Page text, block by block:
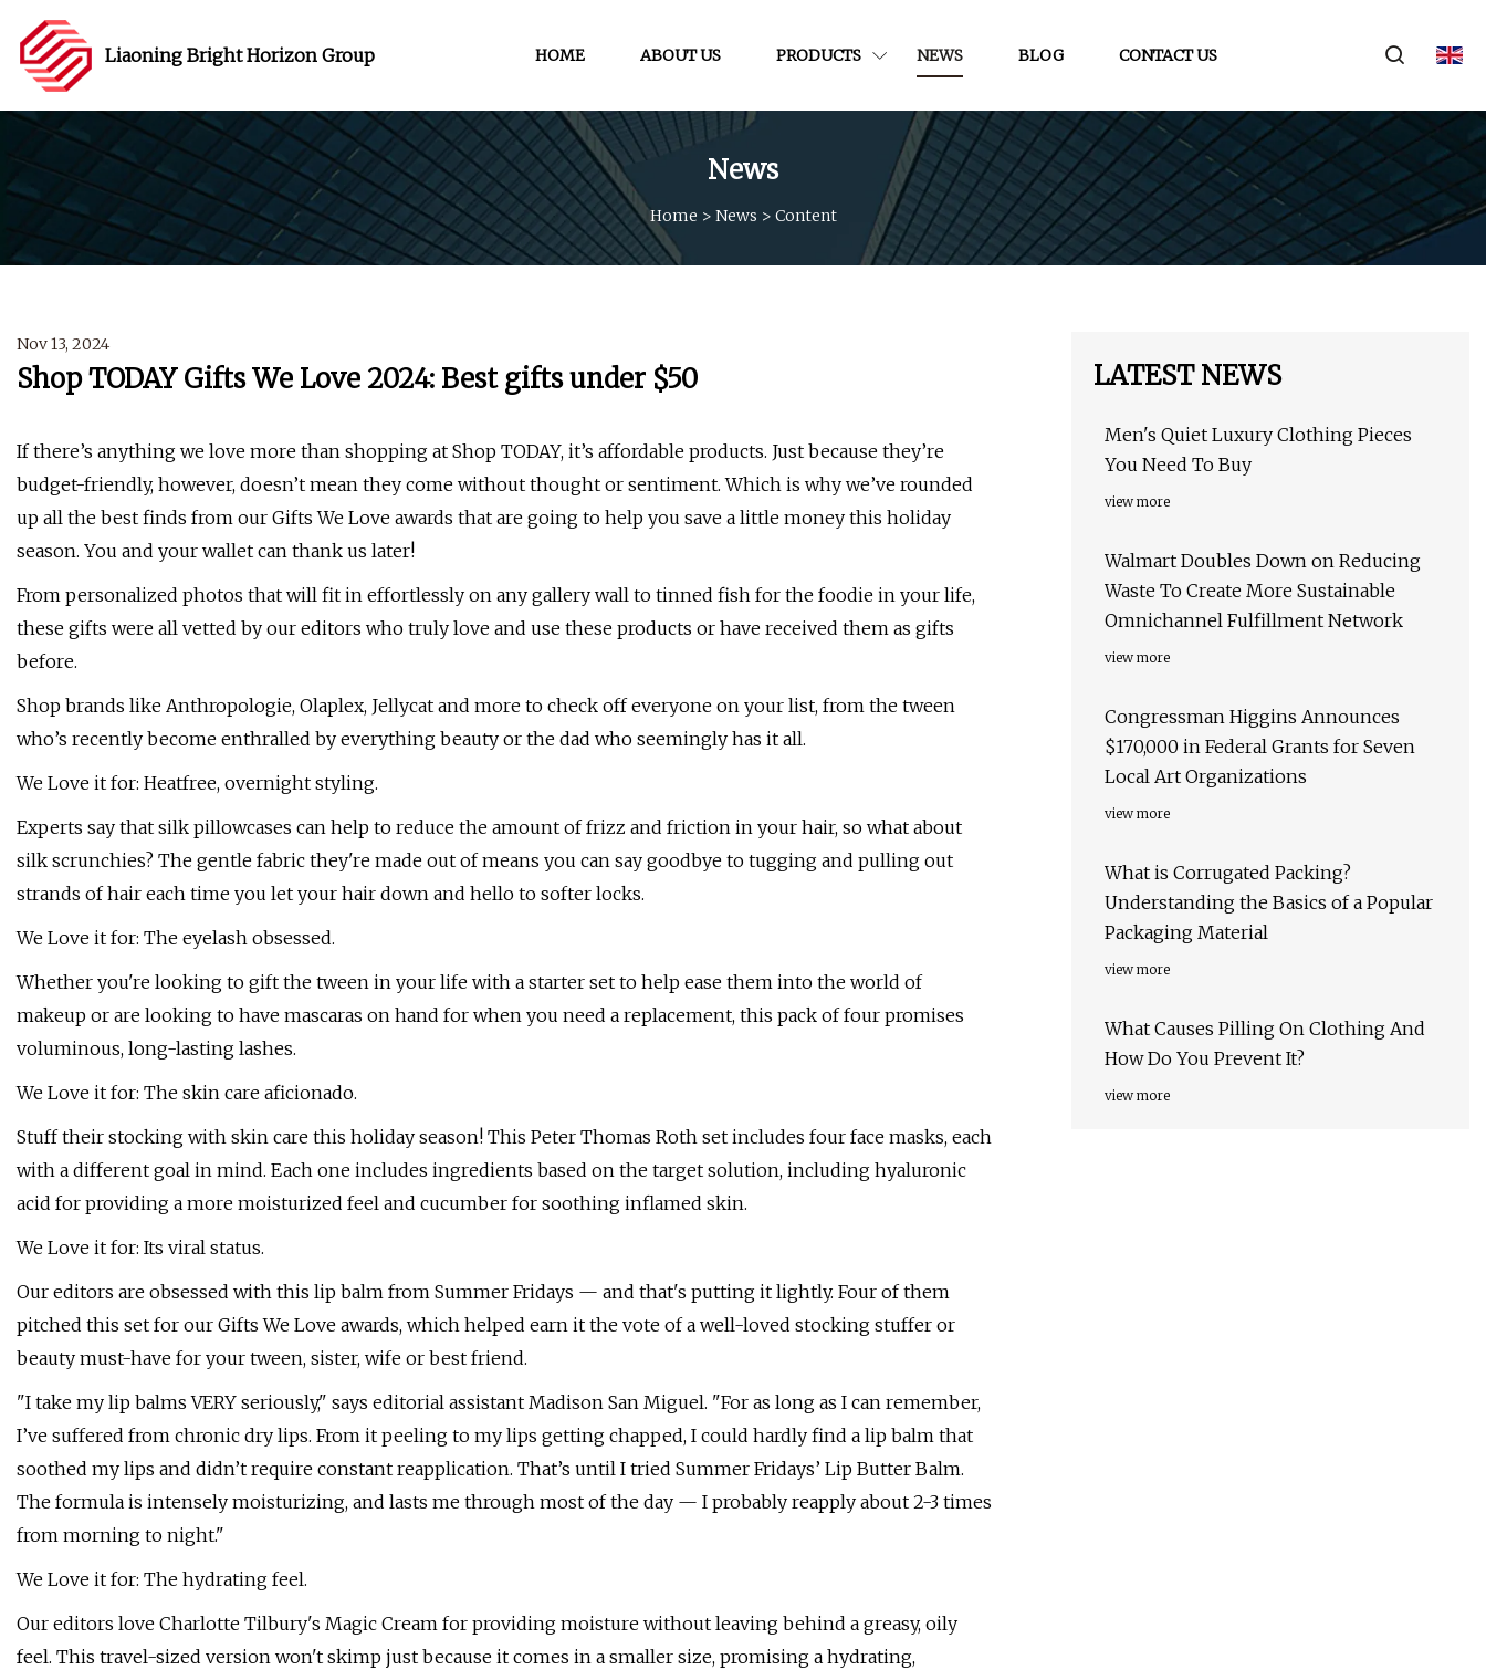
Liaoning Bright Horizon Group HOME ABOUT US PRODUCTS NEWS BLOG CONTACT US
News
Home > News > Content
Nov 13, 2024
Shop TODAY Gifts We Love 2024: Best gifts under $50
If there’s anything we love more than shopping at Shop TODAY, it’s affordable products. Just because they’re
budget-friendly, however, doesn’t mean they come without thought or sentiment. Which is why we’ve rounded
up all the best finds from our Gifts We Love awards that are going to help you save a little money this holiday
season. You and your wallet can thank us later!
From personalized photos that will fit in effortlessly on any gallery wall to tinned fish for the foodie in your life,
these gifts were all vetted by our editors who truly love and use these products or have received them as gifts
before.
Shop brands like Anthropologie, Olaplex, Jellycat and more to check off everyone on your list, from the tween
who’s recently become enthralled by everything beauty or the dad who seemingly has it all.
We Love it for: Heatfree, overnight styling.
Experts say that silk pillowcases can help to reduce the amount of frizz and friction in your hair, so what about
silk scrunchies? The gentle fabric they're made out of means you can say goodbye to tugging and pulling out
strands of hair each time you let your hair down and hello to softer locks.
We Love it for: The eyelash obsessed.
Whether you're looking to gift the tween in your life with a starter set to help ease them into the world of
makeup or are looking to have mascaras on hand for when you need a replacement, this pack of four promises
voluminous, long-lasting lashes.
We Love it for: The skin care aficionado.
Stuff their stocking with skin care this holiday season! This Peter Thomas Roth set includes four face masks, each
with a different goal in mind. Each one includes ingredients based on the target solution, including hyaluronic
acid for providing a more moisturized feel and cucumber for soothing inflamed skin.
We Love it for: Its viral status.
Our editors are obsessed with this lip balm from Summer Fridays — and that's putting it lightly. Four of them
pitched this set for our Gifts We Love awards, which helped earn it the vote of a well-loved stocking stuffer or
beauty must-have for your tween, sister, wife or best friend.
"I take my lip balms VERY seriously," says editorial assistant Madison San Miguel. "For as long as I can remember,
I’ve suffered from chronic dry lips. From it peeling to my lips getting chapped, I could hardly find a lip balm that
soothed my lips and didn’t require constant reapplication. That’s until I tried Summer Fridays’ Lip Butter Balm.
The formula is intensely moisturizing, and lasts me through most of the day — I probably reapply about 2-3 times
from morning to night."
We Love it for: The hydrating feel.
Our editors love Charlotte Tilbury's Magic Cream for providing moisture without leaving behind a greasy, oily
feel. This travel-sized version won't skimp just because it comes in a smaller size, promising a hydrating,
LATEST NEWS
Men's Quiet Luxury Clothing Pieces
You Need To Buy
view more
Walmart Doubles Down on Reducing
Waste To Create More Sustainable
Omnichannel Fulfillment Network
view more
Congressman Higgins Announces
$170,000 in Federal Grants for Seven
Local Art Organizations
view more
What is Corrugated Packing?
Understanding the Basics of a Popular
Packaging Material
view more
What Causes Pilling On Clothing And
How Do You Prevent It?
view more